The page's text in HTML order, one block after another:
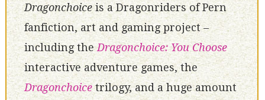
Dragonchoiceis a Dragonriders of Pern
fanfiction, art and gaming project –
including theDragonchoice: You Choose
interactive adventure games, the
Dragonchoicetrilogy, and a huge amount